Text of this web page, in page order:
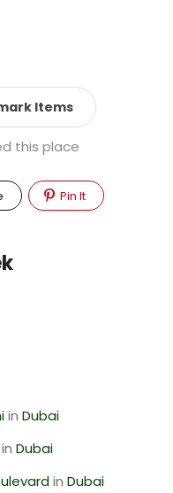
Items
this place
Pin It
in Dubai
in Dubai
in Dubai